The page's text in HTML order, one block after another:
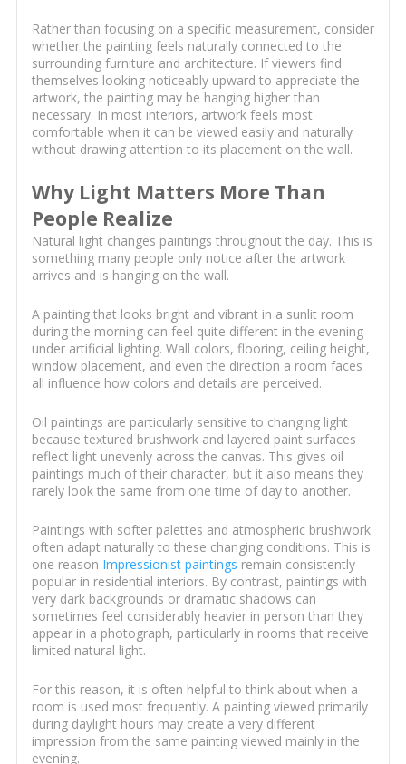
Rather than focusing on a specific measurement, consider
whether the painting feels naturally connected to the
surrounding furniture and architecture. If viewers find
themselves looking noticeably upward to appreciate the
artwork, the painting may be hanging higher than
necessary. In most interiors, artwork feels most
comfortable when it can be viewed easily and naturally
without drawing attention to its placement on the wall.
Why Light Matters More Than
People Realize
Natural light changes paintings throughout the day. This is
something many people only notice after the artwork
arrives and is hanging on the wall.
A painting that looks bright and vibrant in a sunlit room
during the morning can feel quite different in the evening
under artificial lighting. Wall colors, flooring, ceiling height,
window placement, and even the direction a room faces
all influence how colors and details are perceived.
Oil paintings are particularly sensitive to changing light
because textured brushwork and layered paint surfaces
reflect light unevenly across the canvas. This gives oil
paintings much of their character, but it also means they
rarely look the same from one time of day to another.
Paintings with softer palettes and atmospheric brushwork
often adapt naturally to these changing conditions. This is
one reason Impressionist paintings remain consistently
popular in residential interiors. By contrast, paintings with
very dark backgrounds or dramatic shadows can
sometimes feel considerably heavier in person than they
appear in a photograph, particularly in rooms that receive
limited natural light.
For this reason, it is often helpful to think about when a
room is used most frequently. A painting viewed primarily
during daylight hours may create a very different
impression from the same painting viewed mainly in the
evening.